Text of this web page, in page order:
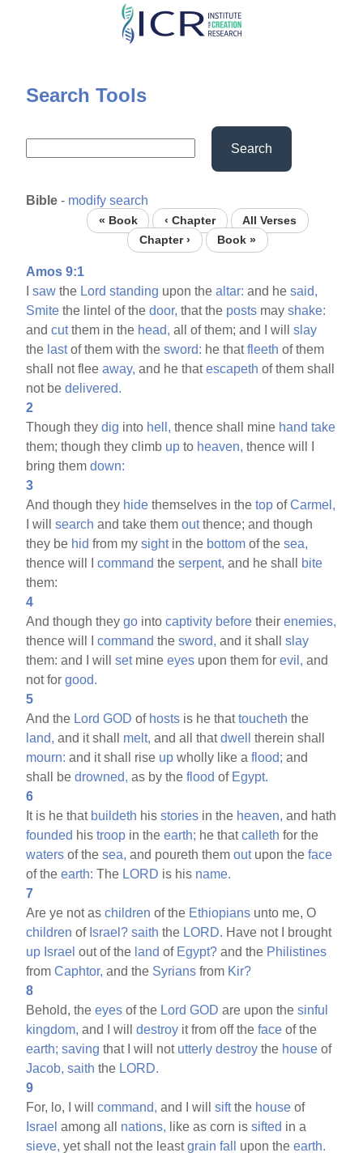
Skip
content
Search Tools
Search
Bible - modify search
« Book ‹ Chapter
All Verses
Chapter ›
Book »
Amos 9:1
Isaw the Lord standing upon thealtar: and hesaid,
Smite the lintel of thedoor, that the posts mayshake:
andcutthem in the head, all of them; and I willslay
the lastof them with thesword: he thatfleeth of them
shall not fleeaway, and he thatescapeth of them shall
not bedelivered.
2
Though theydig into hell, thence shall mine hand take
them; though they climb up to heaven, thence will I
bring themdown:
3
And though they hide themselves in thetop ofCarmel,
I willsearch and take themoutthence; and though
they be hid from mysightin the bottom of thesea,
thence will Icommand theserpent, and he shall bite
them:
4
And though theygo intocaptivity before theirenemies,
thence will Icommand thesword, and it shallslay
them: and I willsetmineeyes upon them forevil, and
not forgood.
5
And the Lord GOD of hosts is he thattoucheth the
land, and it shall melt, and all thatdwell
therein shall
mourn: and it shall rise up wholly like aflood; and
shall bedrowned, as by theflood of Egypt.
6
It is he that buildeth hisstories in the heaven, and hath
founded histroop in theearth; he thatcalleth for the
waters of thesea, and poureth themoutupon theface
of theearth: The LORD is his name.
7
Are ye not aschildren of the Ethiopians unto me, O
children of Israel? saith the LORD. Have not I brought
up Israel out of the land of Egypt? and the Philistines
fromCaphtor, and the Syrians from Kir?
8
Behold, theeyes of the Lord GOD are upon thesinful
kingdom, and I willdestroy it from off theface of the
earth; saving that I will not utterly destroy the house of
Jacob, saith the LORD.
9
For, lo, I willcommand, and I willsiftthe house of
Israel among all nations, like as corn issifted in a
sieve, yet shall not the leastgrain fall upon theearth.